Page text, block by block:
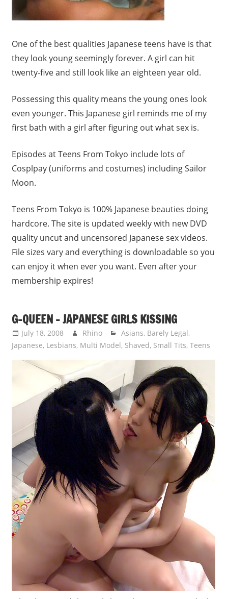
One of the best qualities Japanese teens have is that
they look young seemingly forever. A girl can hit
twenty-five and still look like an eighteen year old.
Possessing this quality means the young ones look
even younger. This Japanese girl reminds me of my
first bath with a girl after figuring out what sex is.
Episodes at Teens From Tokyo include lots of
Cosplpay (uniforms and costumes) including Sailor
Moon.
Teens From Tokyo is 100% Japanese beauties doing
hardcore. The site is updated weekly with new DVD
quality uncut and uncensored Japanese sex videos.
File sizes vary and everything is downloadable so you
can enjoy it when ever you want. Even after your
membership expires!
G-QUEEN – JAPANESE GIRLS KISSING
July 18, 2008 Rhino Asians, Barely Legal,
Japanese, Lesbians, Multi Model, Shaved, Small Tits, Teens